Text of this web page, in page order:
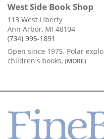
West Side Book Shop
113 West Liberty
Ann Arbor, MI 48104
(734) 995-1891
Open since 1975. Polar
children's books, (MORE)